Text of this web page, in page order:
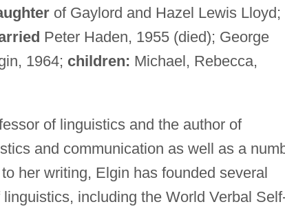
of Gaylord and Hazel Lewis Lloyd;
Peter Haden, 1955 (died); George
1964; children: Michael, Rebecca,
of linguistics and the author of
and communication as well as a
her writing, Elgin has founded several
including the World Verbal